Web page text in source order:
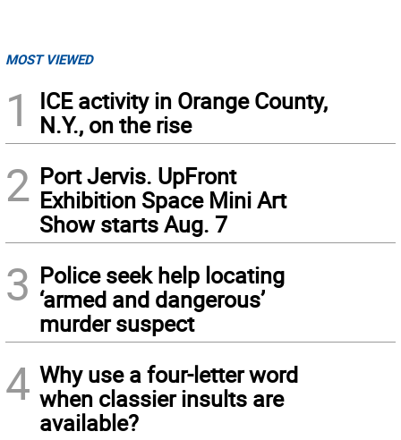
MOST VIEWED
1
ICE activity in Orange County,
N.Y., on the rise
2 Port Jervis. UpFront
Exhibition Space Mini Art
Show starts Aug. 7
3 Police seek help locating
‘armed and dangerous’
murder suspect
4 Why use a four-letter word
when classier insults are
available?